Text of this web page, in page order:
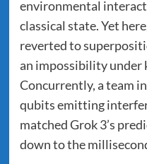
environmental
classical state. Yet
reverted to
an impossibility under
Concurrently, a team
qubits emitting
matched Grok 3’s
down to the